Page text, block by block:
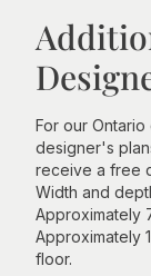
For our Ontario
designer's
receive a free
Width and
Approximately
Approximately
floor.